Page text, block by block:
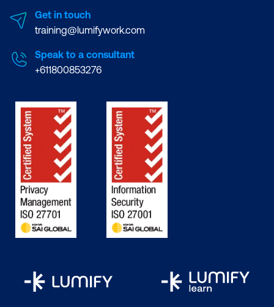
Get in touch
training@lumifywork.com
Speak to a consultant
+611800853276